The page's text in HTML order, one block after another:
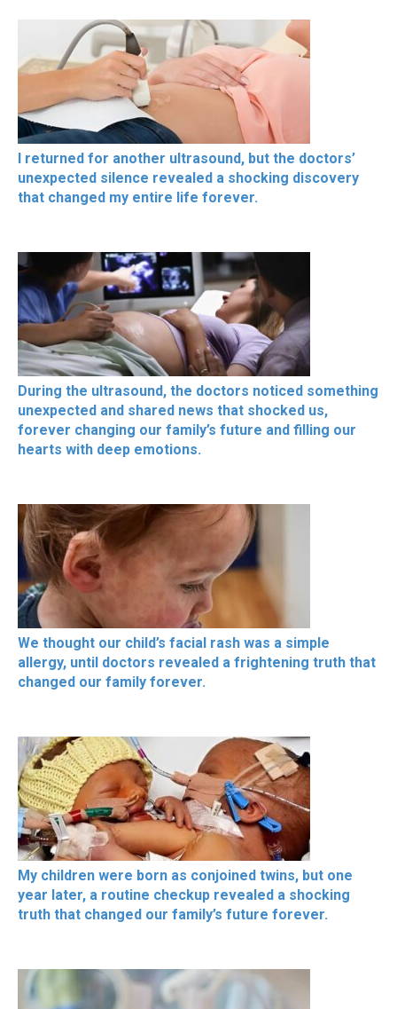
I returned for another ultrasound, but the doctors’
unexpected silence revealed a shocking discovery
that changed my entire life forever.
During the ultrasound, the doctors noticed something
unexpected and shared news that shocked us,
forever changing our family’s future and filling our
hearts with deep emotions.
We thought our child’s facial rash was a simple
allergy, until doctors revealed a frightening truth that
changed our family forever.
My children were born as conjoined twins, but one
year later, a routine checkup revealed a shocking
truth that changed our family’s future forever.